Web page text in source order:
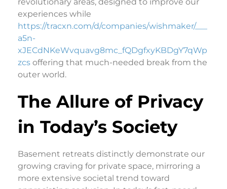
revolutionary areas, designed to improve our
experiences while
https://tracxn.com/d/companies/wishmaker/___
a5n-
xJECdNKeWvquavg8mc_fQDgfxyKBDgY7qWp
zcs offering that much-needed break from the
outer world.
The Allure of Privacy
in Today’s Society
Basement retreats distinctly demonstrate our
growing craving for private space, mirroring a
more extensive societal trend toward